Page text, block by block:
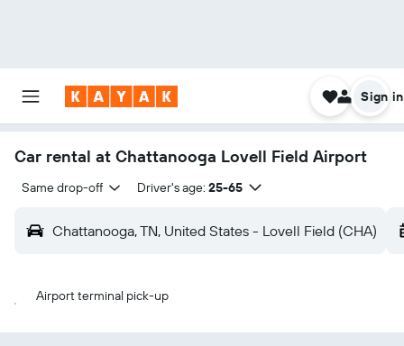
Sign in
Car rental at Chattanooga Lovell Field Airport
Same drop-off Driver's age: 25-65
Chattanooga, TN, United States - Lovell Field (CHA)
Airport terminal pick-up